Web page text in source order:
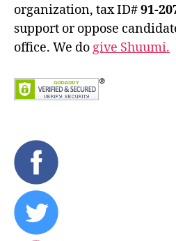
organization, tax ID#91-
support or oppose
office. We dogive Shuumi.